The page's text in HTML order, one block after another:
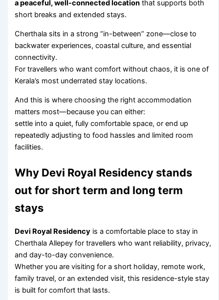
a peaceful, well-connected location that supports both
short breaks and extended stays.
Cherthala sits in a strong “in-between” zone—close to
backwater experiences, coastal culture, and essential
connectivity.
For travellers who want comfort without chaos, it is one of
Kerala’s most underrated stay locations.
And this is where choosing the right accommodation
matters most—because you can either:
settle into a quiet, fully comfortable space, or end up
repeatedly adjusting to food hassles and limited room
facilities.
Why Devi Royal Residency stands
out for short term and long term
stays
Devi Royal Residency is a comfortable place to stay in
Cherthala Allepey for travellers who want reliability, privacy,
and day-to-day convenience.
Whether you are visiting for a short holiday, remote work,
family travel, or an extended visit, this residence-style stay
is built for comfort that lasts.